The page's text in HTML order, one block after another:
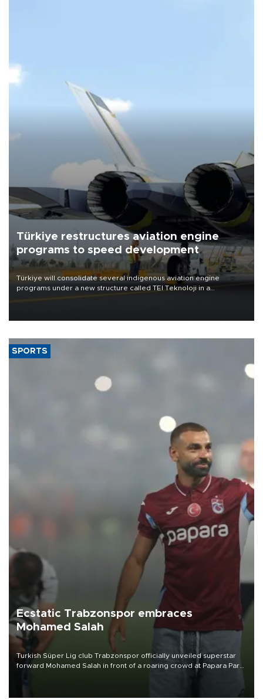
Türkiye restructures aviation engine
programs to speed development
Türkiye will consolidate several indigenous aviation engine
programs under a new structure called TEI Teknoloji in a
SPORTS
Ecstatic Trabzonspor embraces
Mohamed Salah
Turkish Süper Lig club Trabzonspor officially unveiled superstar
forward Mohamed Salah in front of a roaring crowd at Papara Park